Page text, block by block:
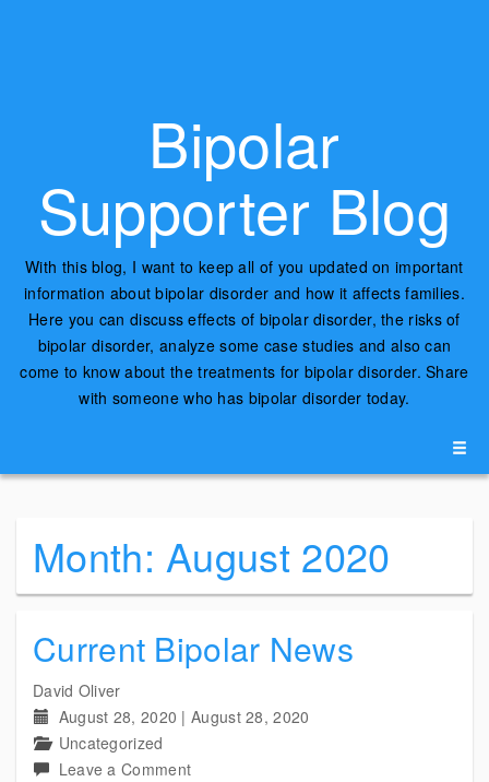
Bipolar
Supporter Blog
With this blog, I want to keep all of you updated on important
information about bipolar disorder and how it affects families.
Here you can discuss effects of bipolar disorder, the risks of
bipolar disorder, analyze some case studies and also can
come to know about the treatments for bipolar disorder. Share
with someone who has bipolar disorder today.
Month: August 2020
Current Bipolar News
David Oliver
August 28, 2020 |August 28, 2020
Uncategorized
Leave a Commenton